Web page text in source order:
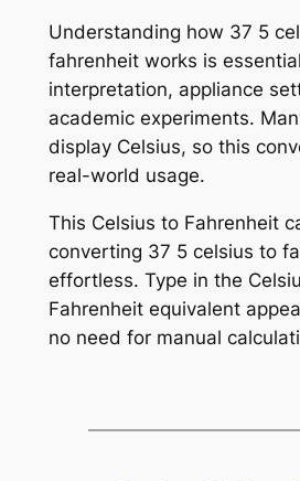
Understanding how 37 5
fahrenheit works is
interpretation, appliance
academic experiments.
display Celsius, so this
real-world usage.
This Celsius to Fahrenheit
converting 37 5 celsius to
effortless. Type in the
Fahrenheit equivalent
no need for manual